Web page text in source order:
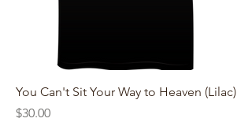
You Can't Sit Your Way to Heaven (Lilac)
Price
$30.00